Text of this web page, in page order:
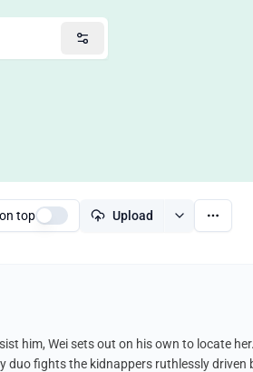
top Upload
him, Wei sets out on his own to locate
fights the kidnappers ruthlessly driven